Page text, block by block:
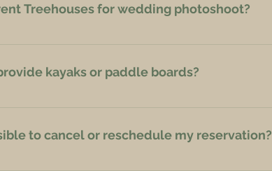
Treehouses for wedding photoshoot?
kayaks or paddle boards?
to cancel or reschedule my reservation?